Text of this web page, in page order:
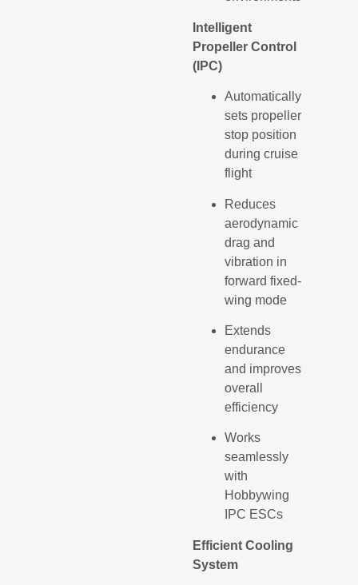
Intelligent
Propeller Control
(IPC)
Automatically
sets propeller
stop position
during cruise
flight
Reduces
aerodynamic
drag and
vibration in
forward fixed-
wing mode
Extends
endurance
and improves
overall
efficiency
Works
seamlessly
with
Hobbywing
IPC ESCs
Efficient Cooling
System